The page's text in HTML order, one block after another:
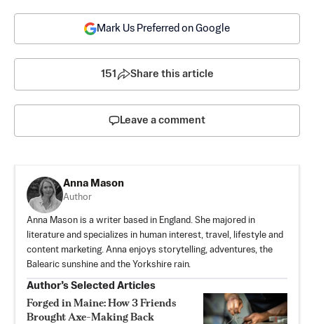
Mark Us Preferred on Google
151 Share this article
Leave a comment
Anna Mason
Author
Anna Mason is a writer based in England. She majored in
literature and specializes in human interest, travel, lifestyle and
content marketing. Anna enjoys storytelling, adventures, the
Balearic sunshine and the Yorkshire rain.
Author’s Selected Articles
Forged in Maine: How 3 Friends
Brought Axe-Making Back